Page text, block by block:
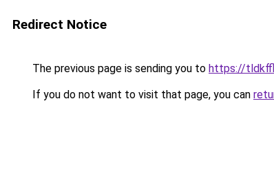
Redirect Notice
The previous page is sending you to https://
If you do not want to visit that page, you can